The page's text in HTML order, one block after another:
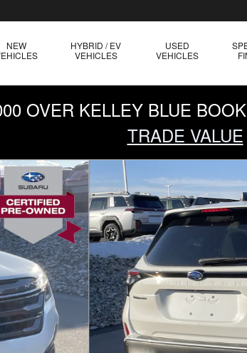
NEW
HYBRID / EV
VEHICLES
USED
VEHICLES
OVER KELLEY BLUE
TRADE VALUE